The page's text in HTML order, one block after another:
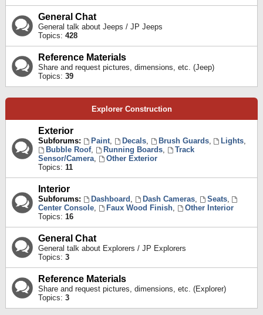
General Chat
General talk about Jeeps / JP Jeeps
Topics: 428
Reference Materials
Share and request pictures, dimensions, etc. (Jeep)
Topics: 39
Explorer Construction
Exterior
Subforums: Paint, Decals, Brush Guards, Lights,
Bubble Roof, Running Boards,
Track
Sensor/Camera,
Other Exterior
Topics: 11
Interior
Subforums: Dashboard , Dash Cameras, Seats,
Center Console, Faux Wood Finish,
Other Interior
Topics: 16
General Chat
General talk about Explorers / JP Explorers
Topics: 3
Reference Materials
Share and request pictures, dimensions, etc. (Explorer)
Topics: 3